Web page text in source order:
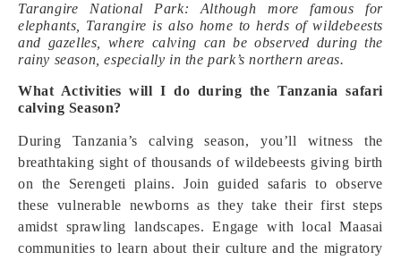
Tarangire National Park: Although more famous for
elephants, Tarangire is also home to herds of wildebeests
and gazelles, where calving can be observed during the
rainy season, especially in the park’s northern areas.
What Activities will I do during the Tanzania safari
calving Season?
During Tanzania’s calving season, you’ll witness the
breathtaking sight of thousands of wildebeests giving birth
on the Serengeti plains. Join guided safaris to observe
these vulnerable newborns as they take their first steps
amidst sprawling landscapes. Engage with local Maasai
communities to learn about their culture and the migratory